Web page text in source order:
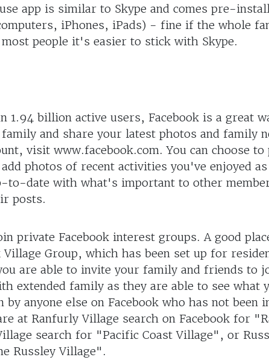
app is similar to Skype and comes pre-
iPhones, iPads) - fine if the whole
people it's easier to stick with Skype.
1.94 billion active users, Facebook is a great
and share your latest photos and family
visit www.facebook.com. You can choose
photos of recent activities you've enjoyed
to-date with what's important to other
posts.
private Facebook interest groups. A good
Village Group, which has been set up for
are able to invite your family and friends to
extended family as they are able to see what
by anyone else on Facebook who has not been
at Ranfurly Village search on Facebook for
search for "Pacific Coast Village", or
Russley Village".